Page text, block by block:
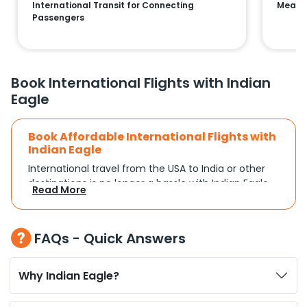
International Transit for Connecting
Passengers
Book International Flights with Indian
Eagle
Book Affordable International Flights with
Indian Eagle
International travel from the USA to India or other
destinations is no longer a hassle with Indian Eagle.
Whether you're traveling for a family reunion,
business commitments, or a vacation, you can
schedule and travel preferences. With a focus on
convenience and budget, Indian Eagle turns
complex travel booking into a smooth experience.
Plan Your Trip with Flexible Flight Options
Read More
FAQs - Quick Answers
Why Indian Eagle?